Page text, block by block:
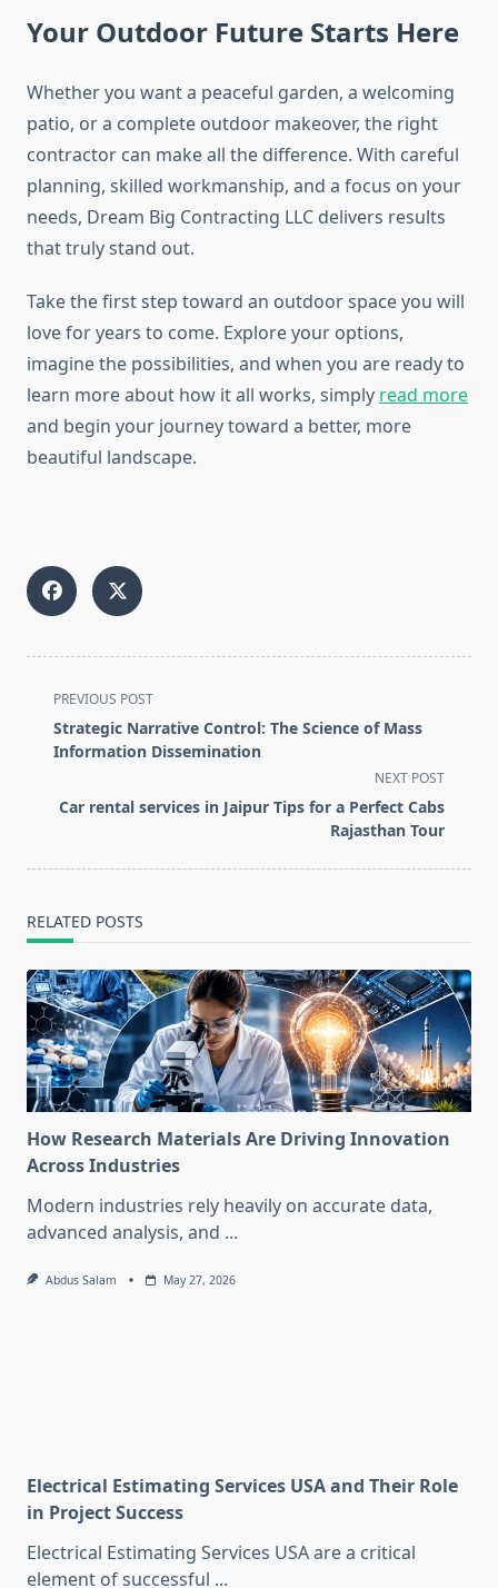
Your Outdoor Future Starts Here
Whether you want a peaceful garden, a welcoming
patio, or a complete outdoor makeover, the right
contractor can make all the difference. With careful
planning, skilled workmanship, and a focus on your
needs, Dream Big Contracting LLC delivers results
that truly stand out.
Take the first step toward an outdoor space you will
love for years to come. Explore your options,
imagine the possibilities, and when you are ready to
learn more about how it all works, simply read more
and begin your journey toward a better, more
beautiful landscape.
<span
class="nav-
subtitle
reader-
PREVIOUS POST
Strategic Narrative Control: The Science of Mass
Information Dissemination
NEXT POST
Car rental services in Jaipur Tips for a Perfect Cabs
Rajasthan Tour
RELATED POSTS
How Research Materials Are Driving Innovation
Across Industries
Modern industries rely heavily on accurate data,
advanced analysis, and ...
Abdus Salam May 27, 2026
Electrical Estimating Services USA and Their Role
in Project Success
Electrical Estimating Services USA are a critical
element of successful ...